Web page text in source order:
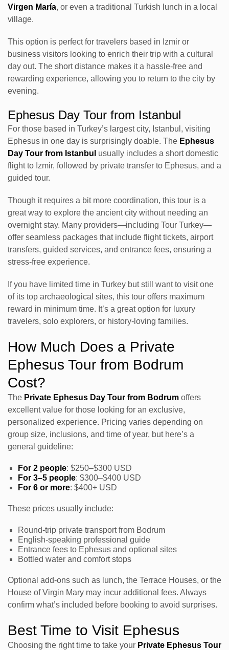
Virgen María, or even a traditional Turkish lunch in a local
village.
This option is perfect for travelers based in Izmir or
business visitors looking to enrich their trip with a cultural
day out. The short distance makes it a hassle-free and
rewarding experience, allowing you to return to the city by
evening.
Ephesus Day Tour from Istanbul
For those based in Turkey’s largest city, Istanbul, visiting
Ephesus in one day is surprisingly doable. The Ephesus
Day Tour from Istanbul usually includes a short domestic
flight to Izmir, followed by private transfer to Ephesus, and a
guided tour.
Though it requires a bit more coordination, this tour is a
great way to explore the ancient city without needing an
overnight stay. Many providers—including Tour Turkey—
offer seamless packages that include flight tickets, airport
transfers, guided services, and entrance fees, ensuring a
stress-free experience.
If you have limited time in Turkey but still want to visit one
of its top archaeological sites, this tour offers maximum
reward in minimum time. It’s a great option for luxury
travelers, solo explorers, or history-loving families.
How Much Does a Private
Ephesus Tour from Bodrum
Cost?
The Private Ephesus Day Tour from Bodrum offers
excellent value for those looking for an exclusive,
personalized experience. Pricing varies depending on
group size, inclusions, and time of year, but here’s a
general guideline:
For 2 people: $250–$300 USD
For 3–5 people: $300–$400 USD
For 6 or more: $400+ USD
These prices usually include:
Round-trip private transport from Bodrum
English-speaking professional guide
Entrance fees to Ephesus and optional sites
Bottled water and comfort stops
Optional add-ons such as lunch, the Terrace Houses, or the
House of Virgin Mary may incur additional fees. Always
confirm what’s included before booking to avoid surprises.
Best Time to Visit Ephesus
Choosing the right time to take your Private Ephesus Tour